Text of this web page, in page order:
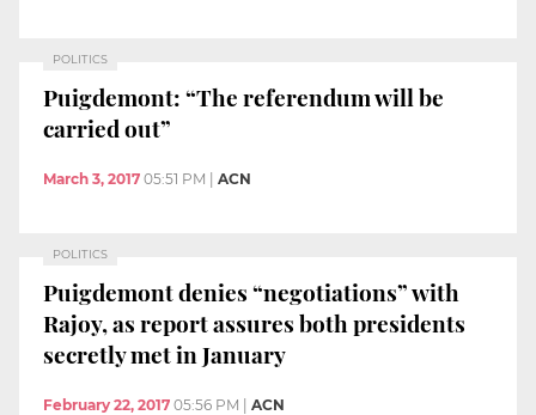
POLITICS
Puigdemont: “The referendum will be
carried out”
March 3, 2017 05:51 PM ACN
POLITICS
Puigdemont denies “negotiations” with
Rajoy, as report assures both presidents
secretly met in January
February 22, 2017 05:56 PM ACN